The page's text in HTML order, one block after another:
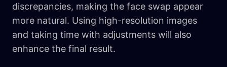
discrepancies, making the face swap appear
more natural. Using high-resolution images
and taking time with adjustments will also
enhance the final result.